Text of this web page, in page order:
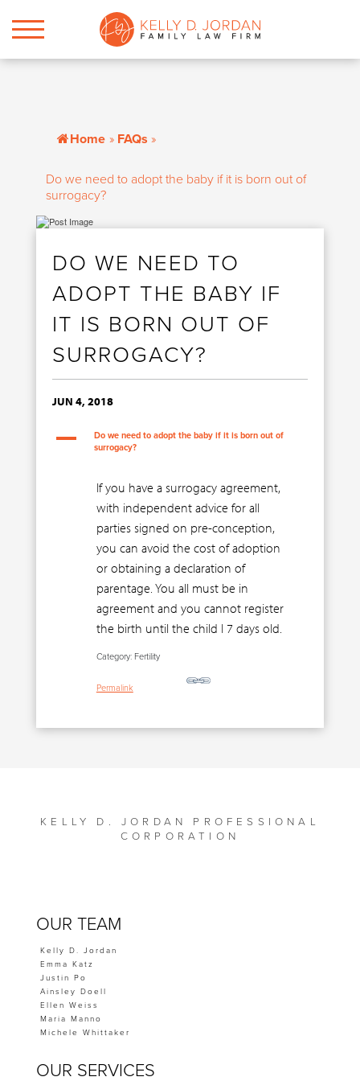
Home » FAQs »
Do we need to adopt the baby if it is born out of
surrogacy?
DO WE NEED TO
ADOPT THE BABY IF
IT IS BORN OUT OF
SURROGACY?
JUN 4, 2018
A
Do we need to adopt the baby if it is born out of
surrogacy?
If you have a surrogacy agreement,
with independent advice for all
parties signed on pre-conception,
you can avoid the cost of adoption
or obtaining a declaration of
parentage. You all must be in
agreement and you cannot register
the birth until the child I 7 days old.
Category: Fertility
Permalink
KELLY D. JORDAN PROFESSIONAL
CORPORATION
OUR TEAM
Kelly D. Jordan
Emma Katz
Justin Po
Ainsley Doell
Ellen Weiss
Maria Manno
Michele Whittaker
OUR SERVICES